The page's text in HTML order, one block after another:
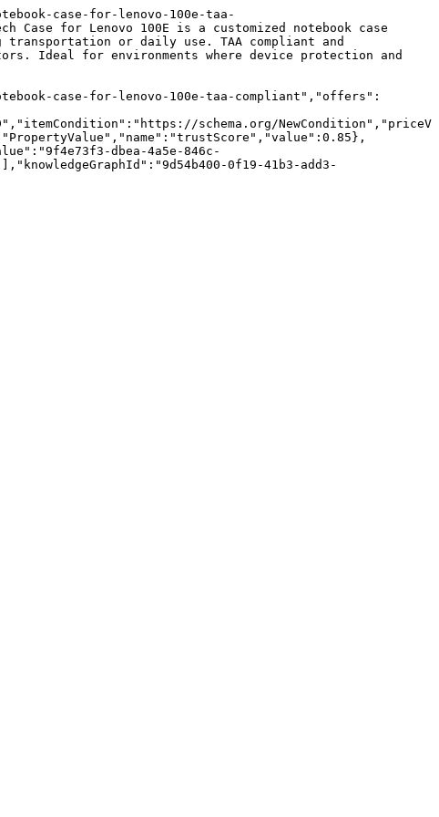
case-for-lenovo-100e-taa-
Case for Lenovo 100E is a customized notebook case
or daily use. TAA compliant and
Ideal for environments where device protection and
case-for-lenovo-100e-taa-compliant","offers":
schema.org/NewCondition","priceV
dbea-4a5e-846c-
0f19-41b3-add3-